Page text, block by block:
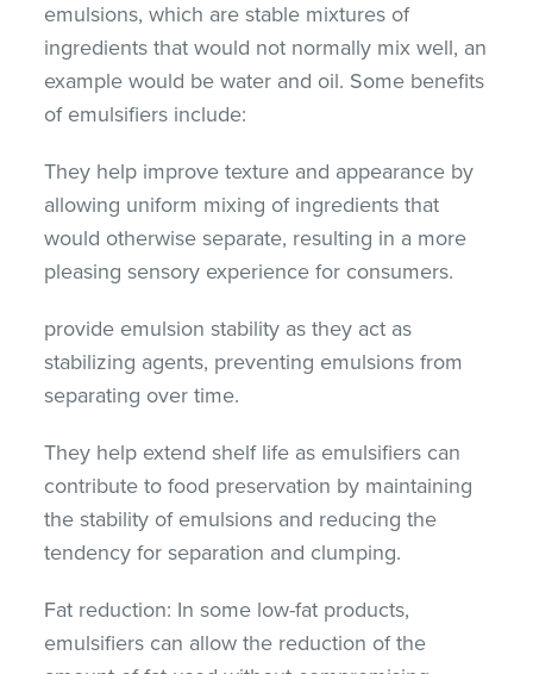
emulsions, which are stable mixtures of
ingredients that would not normally mix well, an
example would be water and oil. Some benefits
of emulsifiers include:
They help improve texture and appearance by
allowing uniform mixing of ingredients that
would otherwise separate, resulting in a more
pleasing sensory experience for consumers.
provide emulsion stability as they act as
stabilizing agents, preventing emulsions from
separating over time.
They help extend shelf life as emulsifiers can
contribute to food preservation by maintaining
the stability of emulsions and reducing the
tendency for separation and clumping.
Fat reduction: In some low-fat products,
emulsifiers can allow the reduction of the